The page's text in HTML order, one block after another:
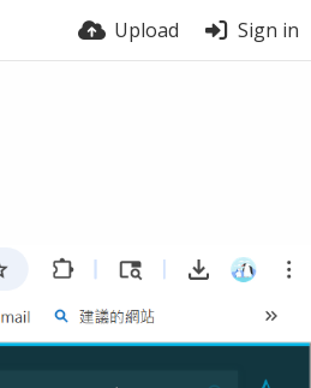
Upload Sign in